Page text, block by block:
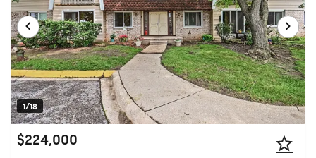
1/18
$224,000